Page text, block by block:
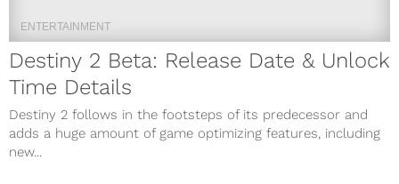
ENTERTAINMENT
Destiny 2 Beta: Release Date & Unlock
Time Details
Destiny 2 follows in the footsteps of its predecessor and
adds a huge amount of game optimizing features, including
new...